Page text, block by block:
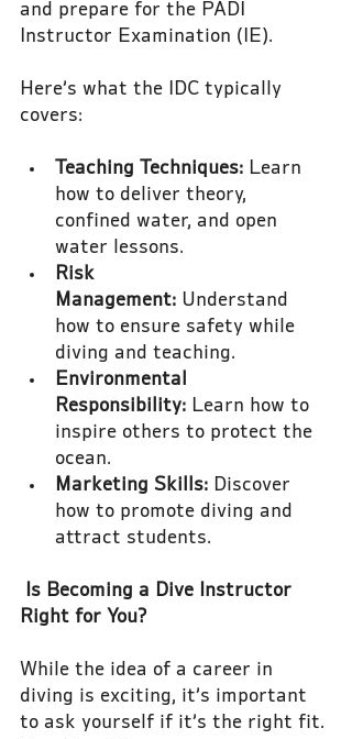
and prepare for the PADI
Instructor Examination (IE).
Here’s what the IDC typically
covers:
Teaching Techniques: Learn
how to deliver theory,
confined water, and open
water lessons.
Risk
Management: Understand
how to ensure safety while
diving and teaching.
Environmental
Responsibility: Learn how to
inspire others to protect the
ocean.
Marketing Skills: Discover
how to promote diving and
attract students.
Is Becoming a Dive Instructor
Right for You?
While the idea of a career in
diving is exciting, it’s important
to ask yourself if it’s the right fit.